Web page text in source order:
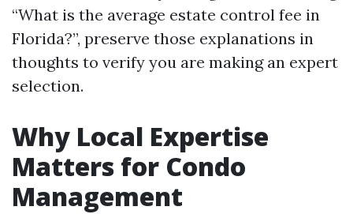
“What is the average estate control fee in
Florida?”, preserve those explanations in
thoughts to verify you are making an expert
selection.
Why Local Expertise
Matters for Condo
Management